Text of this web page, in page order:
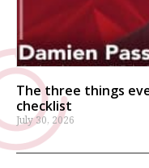
The three things
checklist
July 30, 2026